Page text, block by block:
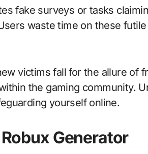
fake surveys or tasks
waste time on these
victims fall for the allure of
the gaming community.
yourself online.
Generator